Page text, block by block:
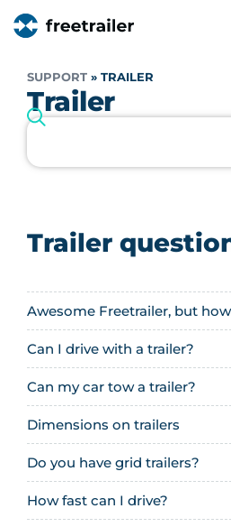
SUPPORT » TRAILER
Trailer
Trailer
Awesome Freetrailer, but
Can I drive with a trailer?
Can my car tow a trailer?
Dimensions on trailers
Do you have grid trailers?
How fast can I drive?